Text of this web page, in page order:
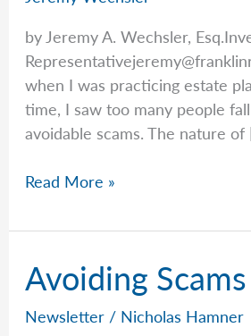
by Jeremy A. Wechsler,
when I was practicing estate
time, I saw too many people
avoidable scams. The nature
Estate-
Scams,
And
Read More »
Avoiding Scams
Newsletter / Nicholas Hamner